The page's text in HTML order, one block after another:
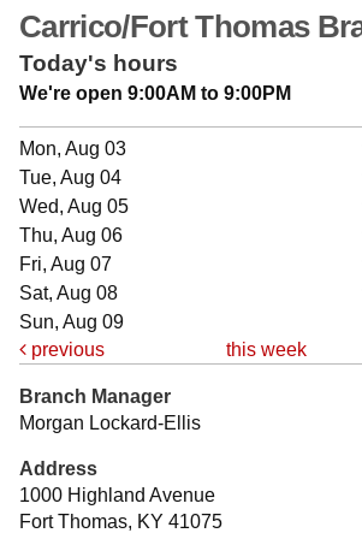
Carrico/Fort Thomas
Today's hours
We're open 9:00AM to 9:00PM
Mon, Aug 03
Tue, Aug 04
Wed, Aug 05
Thu, Aug 06
Fri, Aug 07
Sat, Aug 08
Sun, Aug 09
previous
this week
Branch Manager
Morgan Lockard-Ellis
Address
1000 Highland Avenue
Fort Thomas, KY 41075